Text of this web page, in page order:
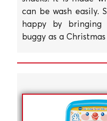
can be wash easily.
happy by
buggy as a